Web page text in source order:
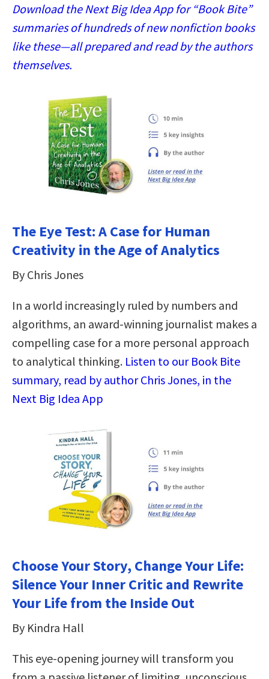
Download the Next Big Idea App for “Book Bite”
summaries of hundreds of new nonfiction books
like these—all prepared and read by the authors
themselves.
The Eye Test: A Case for Human
Creativity in the Age of Analytics
By Chris Jones
In a world increasingly ruled by numbers and
algorithms, an award-winning journalist makes a
compelling case for a more personal approach
to analytical thinking​.​ Listen to our Book Bite
summary, read by author Chris Jones, in the
Next Big Idea App
Choose Your Story, Change Your Life:
Silence Your Inner Critic and Rewrite
Your Life from the Inside Out
By Kindra Hall
This eye-opening journey will transform you